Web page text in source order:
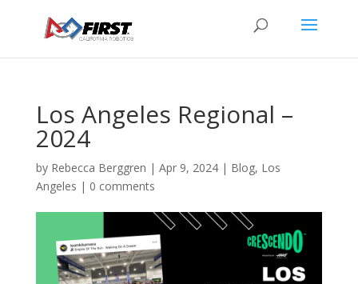
Los Angeles Regional –
2024
by Rebecca Berggren | Apr 9, 2024| Blog, Los
Angeles | 0 comments